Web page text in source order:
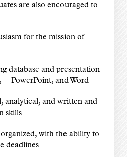
are also encouraged to
for the mission of
database and presentation
PowerPoint, and Word
analytical, and written and
skills
with the ability to
deadlines